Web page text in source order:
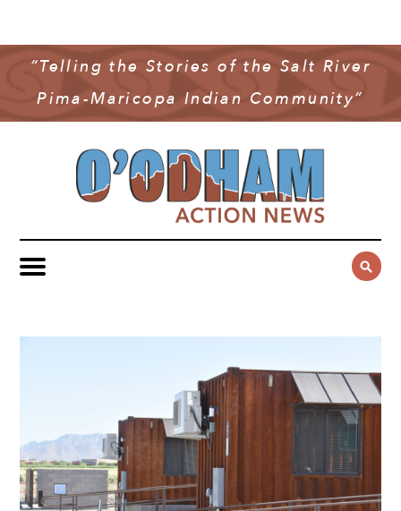
“Telling the Stories of the Salt River
Pima-Maricopa Indian Community”
COMMUNITY NEWS
GOVERNMENT & POLITICS
YOUTH & EDUCATION
PUBLIC SAFETY
SPORTS
MULTIMEDIA
OAN PODCAST
VIDEO
CONTACT US